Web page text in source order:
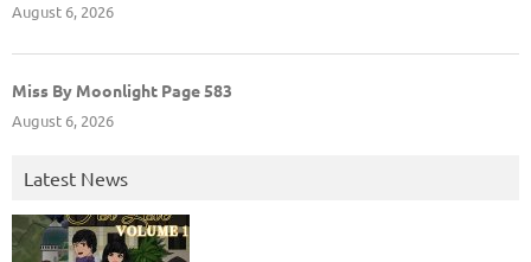
August 6, 2026
Miss By Moonlight Page 583
August 6, 2026
Latest News